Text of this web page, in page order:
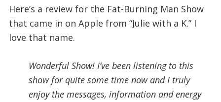
Here’s a review for the Fat-Burning Man Show
that came in on Apple from “Julie with a K.” I
love that name.
Wonderful Show! I’ve been listening to this
show for quite some time now and I truly
enjoy the messages, information and energy